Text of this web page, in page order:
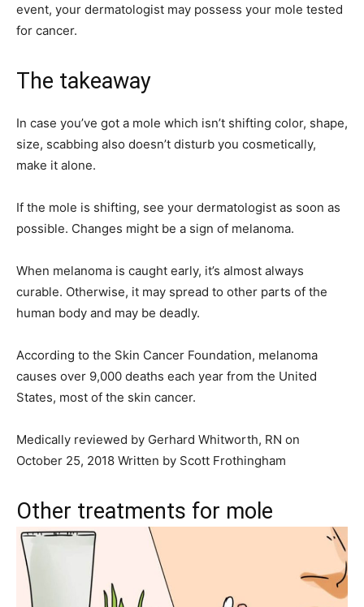
event, your dermatologist may possess your mole tested
for cancer.
The takeaway
In case you’ve got a mole which isn’t shifting color, shape,
size, scabbing also doesn’t disturb you cosmetically,
make it alone.
If the mole is shifting, see your dermatologist as soon as
possible. Changes might be a sign of melanoma.
When melanoma is caught early, it’s almost always
curable. Otherwise, it may spread to other parts of the
human body and may be deadly.
According to the Skin Cancer Foundation, melanoma
causes over 9,000 deaths each year from the United
States, most of the skin cancer.
Medically reviewed by Gerhard Whitworth, RN on
October 25, 2018 Written by Scott Frothingham
Other treatments for mole